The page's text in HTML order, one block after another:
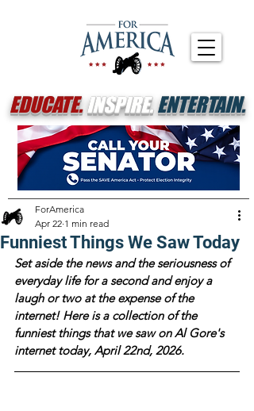
EDUCATE.INSPIRE.ENTERTAIN.
Funniest Things We Saw Today
ForAmerica
Apr 22 1 min read
Set aside the news and the seriousness of
everyday life for a second and enjoy a
laugh or two at the expense of the
internet! Here is a collection of the
funniest things that we saw on Al Gore's
internet today, April 22nd, 2026.